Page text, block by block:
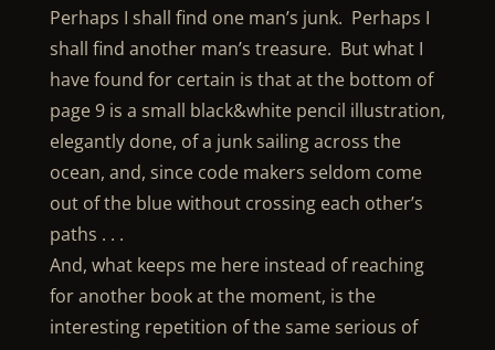
Perhaps I shall find one man’s junk. Perhaps I
shall find another man’s treasure. But what I
have found for certain is that at the bottom of
page 9 is a small black&white pencil illustration,
elegantly done, of a junk sailing across the
ocean, and, since code makers seldom come
out of the blue without crossing each other’s
paths . . .
And, what keeps me here instead of reaching
for another book at the moment, is the
interesting repetition of the same serious of